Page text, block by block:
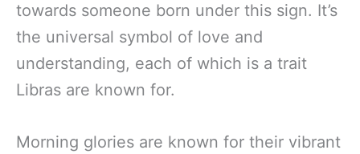
towards someone born under this sign. It’s
the universal symbol of love and
understanding, each of which is a trait
Libras are known for.
Morning glories are known for their vibrant